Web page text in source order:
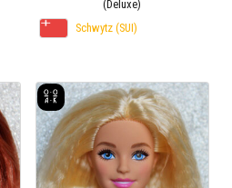
(Deluxe)
Schwytz (SUI)